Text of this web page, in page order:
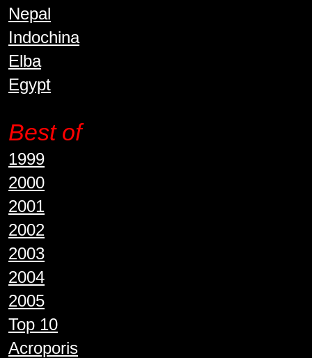
Nepal
Indochina
Elba
Egypt
Best of
1999
2000
2001
2002
2003
2004
2005
Top 10
Acroporis